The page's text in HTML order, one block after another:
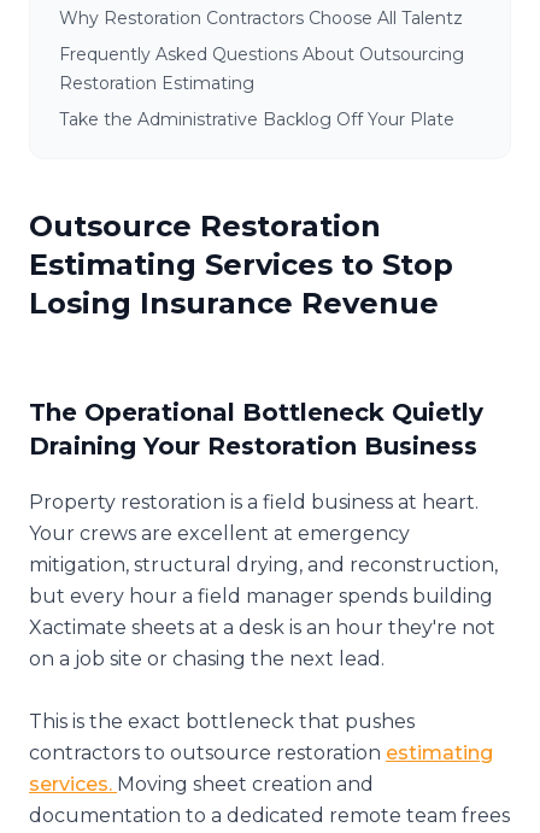
Why Restoration Contractors Choose All Talentz
Frequently Asked Questions About Outsourcing
Restoration Estimating
Take the Administrative Backlog Off Your Plate
Outsource Restoration
Estimating Services to Stop
Losing Insurance Revenue
The Operational Bottleneck Quietly
Draining Your Restoration Business
Property restoration is a field business at heart.
Your crews are excellent at emergency
mitigation, structural drying, and reconstruction,
but every hour a field manager spends building
Xactimate sheets at a desk is an hour they're not
on a job site or chasing the next lead.
This is the exact bottleneck that pushes
contractors to outsource restoration estimating
services. Moving sheet creation and
documentation to a dedicated remote team frees